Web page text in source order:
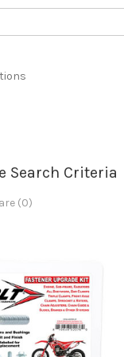
Search Criteria
(0)